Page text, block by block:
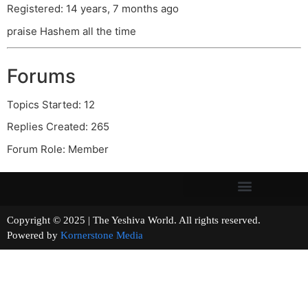
Registered: 14 years, 7 months ago
praise Hashem all the time
Forums
Topics Started: 12
Replies Created: 265
Forum Role: Member
Copyright © 2025 | The Yeshiva World. All rights reserved.
Powered by Kornerstone Media